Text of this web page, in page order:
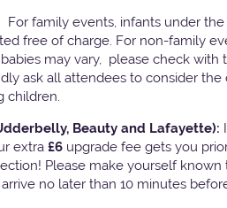
For family events, infants under
free of charge. For non-family
may vary, please check with
ask all attendees to consider
children.
Beauty and Lafayette):
extra £6 upgrade fee gets you
Please make yourself
no later than 10 minutes